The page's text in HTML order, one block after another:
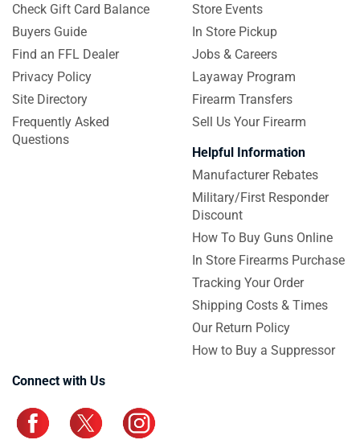
Check Gift Card Balance
Buyers Guide
Find an FFL Dealer
Privacy Policy
Site Directory
Frequently Asked
Questions
Store Events
In Store Pickup
Jobs & Careers
Layaway Program
Firearm Transfers
Sell Us Your Firearm
Helpful Information
Manufacturer Rebates
Military/First Responder
Discount
How To Buy Guns Online
In Store Firearms Purchase
Tracking Your Order
Shipping Costs & Times
Our Return Policy
How to Buy a Suppressor
Connect with Us